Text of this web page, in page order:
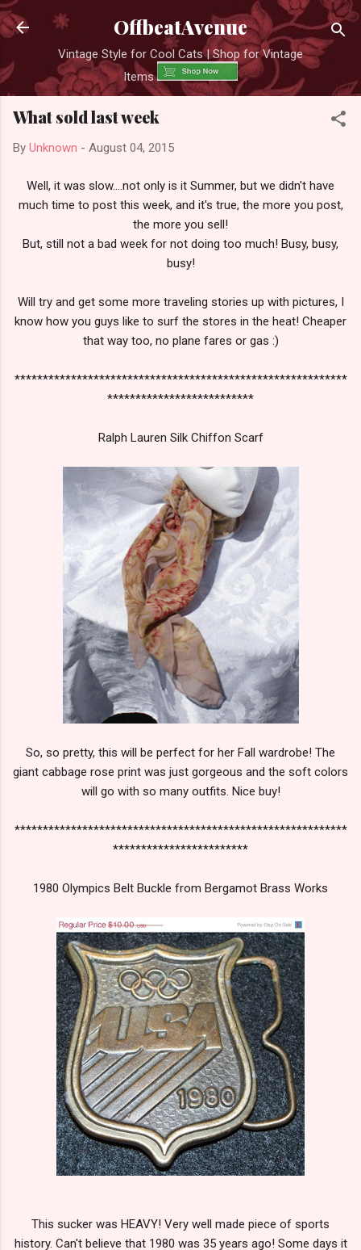
Skip to main content
OffbeatAvenue
Vintage Style for Cool Cats | Shop for Vintage
Items
What sold last week
By Unknown - August 04, 2015
Well, it was slow....not only is it Summer, but we didn't have
much time to post this week, and it's true, the more you post,
the more you sell!
But, still not a bad week for not doing too much! Busy, busy,
busy!
Will try and get some more traveling stories up with pictures, I
know how you guys like to surf the stores in the heat! Cheaper
that way too, no plane fares or gas :)
***********************************************************
**************************
Ralph Lauren Silk Chiffon Scarf
So, so pretty, this will be perfect for her Fall wardrobe! The
giant cabbage rose print was just gorgeous and the soft colors
will go with so many outfits. Nice buy!
***********************************************************
************************
1980 Olympics Belt Buckle from Bergamot Brass Works
This sucker was HEAVY! Very well made piece of sports
history. Can't believe that 1980 was 35 years ago! Some days it